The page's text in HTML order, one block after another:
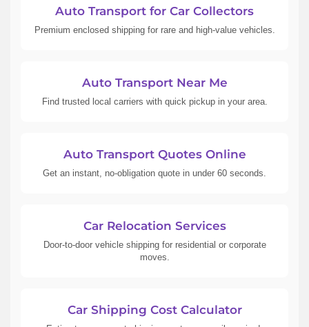
Auto Transport for Car Collectors
Premium enclosed shipping for rare and high-value vehicles.
Auto Transport Near Me
Find trusted local carriers with quick pickup in your area.
Auto Transport Quotes Online
Get an instant, no-obligation quote in under 60 seconds.
Car Relocation Services
Door-to-door vehicle shipping for residential or corporate
moves.
Car Shipping Cost Calculator